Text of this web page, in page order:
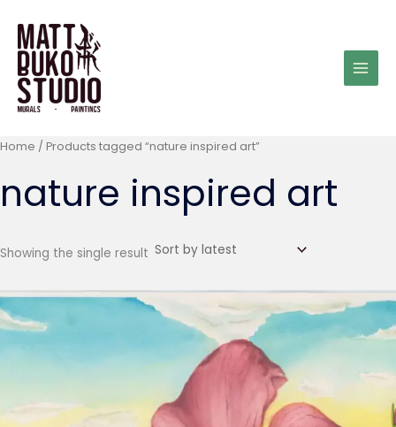
content
Home / Products tagged “nature inspired art”
nature inspired art
Showing the single result